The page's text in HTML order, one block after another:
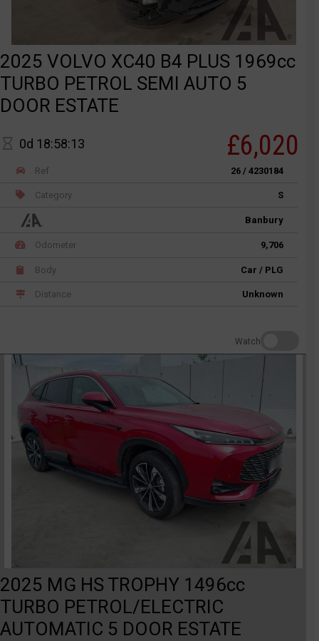
2025 VOLVO XC40 B4 PLUS 1969cc
TURBO PETROL SEMI AUTO 5
DOOR ESTATE
0d 18:58:13 £6,020
Ref 26 / 4230184
Category S
Banbury
Odometer 9,706
Body Car / PLG
Distance Unknown
Watch
2025 MG HS TROPHY 1496cc
TURBO PETROL/ELECTRIC
AUTOMATIC 5 DOOR ESTATE